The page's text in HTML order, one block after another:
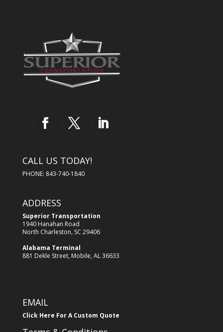
CALL US TODAY!
PHONE: 843-740-1840
ADDRESS
Superior Transportation
1940 Hanahan Road
North Charleston, SC 29406
Alabama Terminal
881 Dekle Street, Mobile, AL 36633
EMAIL
Click Here For A Custom Quote